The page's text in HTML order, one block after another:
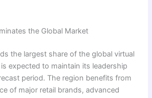
the Global Market
the largest share of the global virtual
expected to maintain its leadership
period. The region benefits from
of major retail brands, advanced